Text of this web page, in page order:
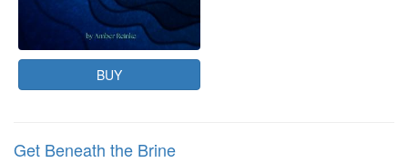
BUY
Get Beneath the Brine